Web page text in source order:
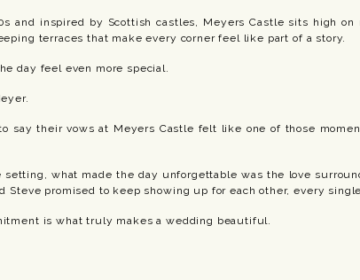
and inspired by Scottish castles, Meyers Castle sits high
terraces that make every corner feel like part of a story.
day feel even more special.
say their vows at Meyers Castle felt like one of those
setting, what made the day unforgettable was the love
Steve promised to keep showing up for each other, every
is what truly makes a wedding beautiful.